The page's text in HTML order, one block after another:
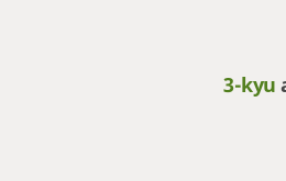
3-kyu